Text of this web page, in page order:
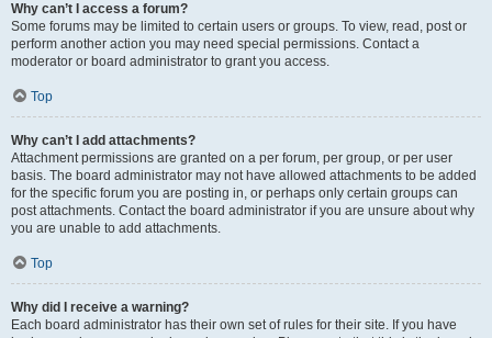
Why can’t I access a forum?
Some forums may be limited to certain users or groups. To view, read, post or
perform another action you may need special permissions. Contact a
moderator or board administrator to grant you access.
Top
Why can’t I add attachments?
Attachment permissions are granted on a per forum, per group, or per user
basis. The board administrator may not have allowed attachments to be added
for the specific forum you are posting in, or perhaps only certain groups can
post attachments. Contact the board administrator if you are unsure about why
you are unable to add attachments.
Top
Why did I receive a warning?
Each board administrator has their own set of rules for their site. If you have